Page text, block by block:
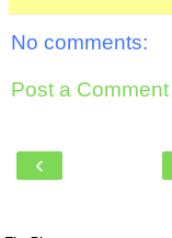
No comments:
Post a Comment
‹